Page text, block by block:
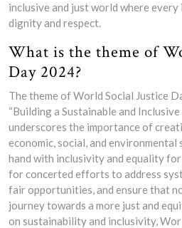
inclusive and just world where
dignity and respect.
What is the theme of
Day 2024?
The theme of World Social Justice
“Building a Sustainable and Inclusive
underscores the importance of
economic, social, and
hand with inclusivity and equality
for concerted efforts to address
fair opportunities, and ensure that
journey towards a more just and
on sustainability and inclusivity,